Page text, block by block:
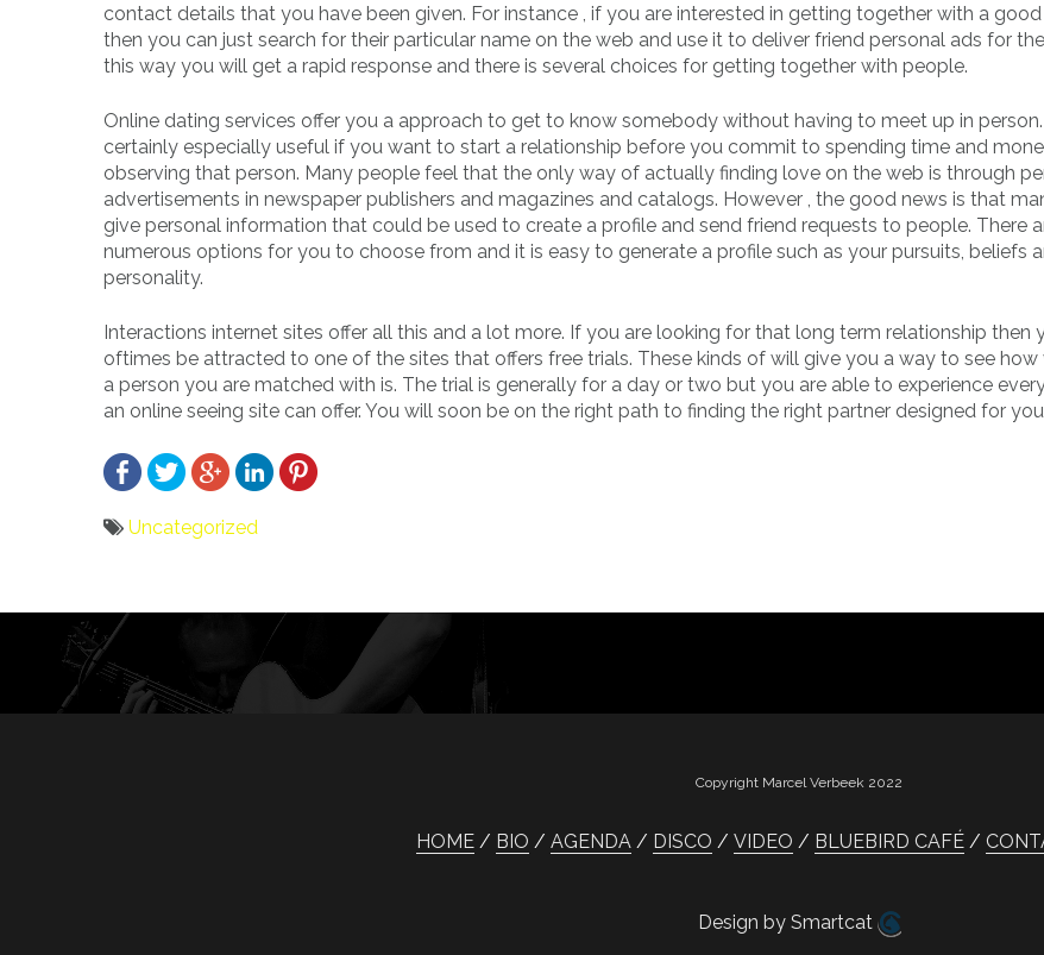
contact details that you have been given. For instance , if you are interested in getting together with a
then you can just search for their particular name on the web and use it to deliver friend personal ads for
this way you will get a rapid response and there is several choices for getting together with people.
Online dating services offer you a approach to get to know somebody without having to meet up in person.
certainly especially useful if you want to start a relationship before you commit to spending time and
observing that person. Many people feel that the only way of actually finding love on the web is through
advertisements in newspaper publishers and magazines and catalogs. However , the good news is that
give personal information that could be used to create a profile and send friend requests to people. There
numerous options for you to choose from and it is easy to generate a profile such as your pursuits, beliefs
personality.
Interactions internet sites offer all this and a lot more. If you are looking for that long term relationship then
oftimes be attracted to one of the sites that offers free trials. These kinds of will give you a way to see
a person you are matched with is. The trial is generally for a day or two but you are able to experience
an online seeing site can offer. You will soon be on the right path to finding the right partner designed for
Uncategorized
navigatie
Copyright Marcel Verbeek 2022
HOME BIO AGENDA DISCO VIDEO BLUEBIRD CAFÉ
Design by Smartcat